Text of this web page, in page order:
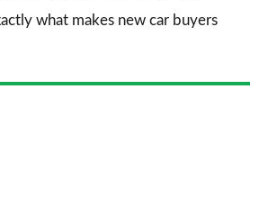
what makes new car buyers